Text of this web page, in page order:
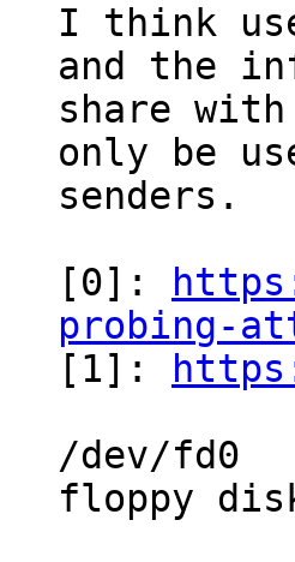
I think
and the
share
only be
senders.
[0]:
probing-
[1]:
/dev/fd0
floppy